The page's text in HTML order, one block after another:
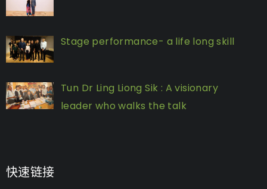
Stage performance- a life long skill
Tun Dr Ling Liong Sik : A visionary
leader who walks the talk
快速链接